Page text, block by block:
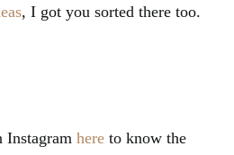
, I got you sorted there too.
Instagram here to know the